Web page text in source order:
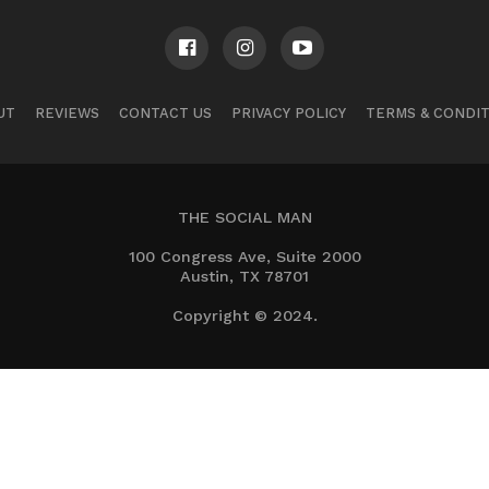
REVIEWS CONTACT US PRIVACY POLICY TERMS &
THE SOCIAL MAN
100 Congress Ave, Suite 2000
Austin, TX 78701
Copyright © 2024.